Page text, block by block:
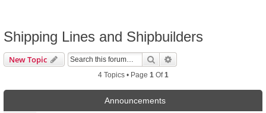
Shipping Lines and Shipbuilders
New Topic Search
4 Topics • Page 1Of1
Announcements